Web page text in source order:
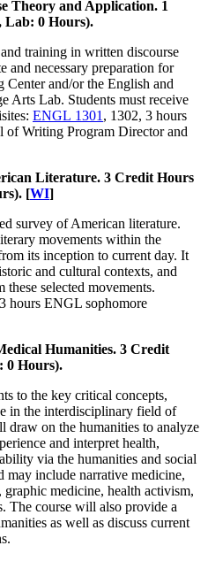
Theory and Application. 1
Lab: 0 Hours).
training in written discourse
and necessary preparation for
and/or the English and
Arts Lab. Students must receive
ENGL 1301 , 1302, 3 hours
of Writing Program Director and
Literature. 3 Credit Hours
[WI]
survey of American literature.
movements within the
its inception to current day. It
and cultural contexts, and
selected movements.
hours ENGL sophomore
Humanities. 3 Credit
0 Hours).
to the key critical concepts,
in the interdisciplinary field of
draw on the humanities to analyze
and interpret health,
via the humanities and social
may include narrative medicine,
medicine, health activism,
The course will also provide a
as well as discuss current